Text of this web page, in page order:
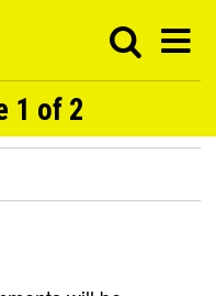
1 of 2